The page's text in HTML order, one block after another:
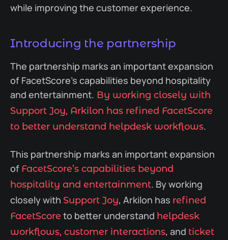
while improving the customer experience.
Introducing the partnership
The partnership marks an important expansion
of FacetScore’s capabilities beyond hospitality
and entertainment. By working closely with
Support Joy, Arkilon has refined FacetScore
to better understand helpdesk workflows.
This partnership marks an important expansion
of FacetScore’s capabilities beyond
hospitality and entertainment. By working
closely with Support Joy, Arkilon has refined
FacetScore to better understand helpdesk
workflows, customer interactions, and ticket